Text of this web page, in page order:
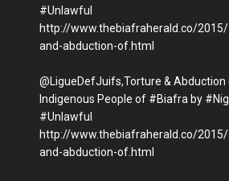
#Unlawful
http://www.thebiafraherald.co/
and-abduction-of.html
@LigueDefJuifs,Torture & Abduction
Indigenous People of #Biafra by
#Unlawful
http://www.thebiafraherald.co/
and-abduction-of.html